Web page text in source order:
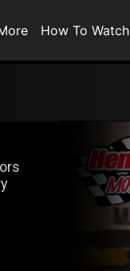
How To Watch